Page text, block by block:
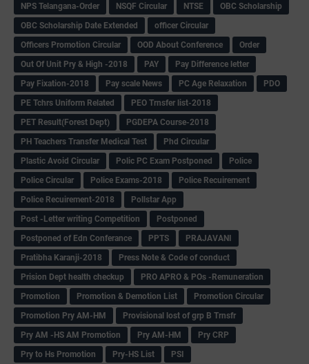
NPS Telangana-Order
NSQF Circular NTSE
OBC Scholarship
OBC Scholarship Date Extended
officer Circular
Officers Promotion Circular
OOD About Conference
Order
Out Of Unit Pry & High -2018
PAY
Pay Difference letter
Pay Fixation-2018
Pay scale News PC Age Relaxation
PDO
PE Tchrs Uniform Related
PEO Trnsfer list-2018
PET Result(Forest Dept)
PGDEPA Course-2018
PH Teachers Transfer Medical Test
Phd Circular
Plastic Avoid Circular
Polic PC Exam Postponed
Police
Police Circular
Police Exams-2018
Police Recuirement
Police Recuirement-2018
Pollstar App
Post -Letter writing Competition
Postponed
Postponed of Edn Conferance
PPTS
PRAJAVANI
Pratibha Karanji-2018
Press Note & Code of conduct
Prision Dept health checkup
PRO APRO & POs -Remuneration
Promotion
Promotion & Demotion List
Promotion Circular
Promotion Pry AM-HM
Provisional lost of grp B Trnsfr
Pry AM -HS AM Promotion
Pry AM-HM
Pry CRP
Pry to Hs Promotion
Pry-HS List
PSI